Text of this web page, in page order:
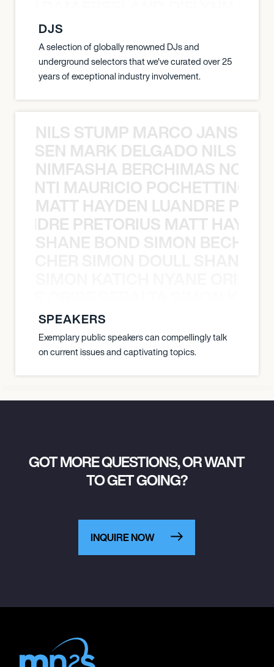
DJS
A selection of globally renowned DJs and
underground selectors that we've curated over 25
years of exceptional industry involvement.
NILS STUMP MARCO JANSEN
MARK DELGADO NILS
NIMFASHA BERCHIMAS NOÈ
MAURICIO
MATT HAYDEN LUANDRE
PRETORIUS MATT
SHANE BOND SIMON
SPEAKERS
Exemplary public speakers can compellingly talk
on current issues and captivating topics.
GOT MORE QUESTIONS, OR WANT
TO GET GOING?
INQUIRE NOW